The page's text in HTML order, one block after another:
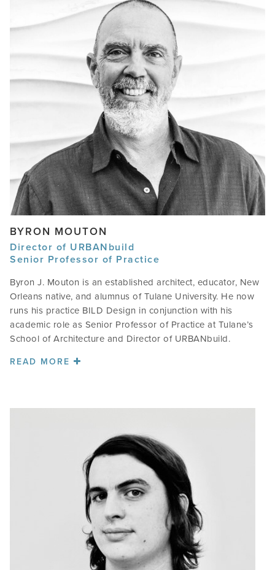
BYRON MOUTON
Director of URBANbuild
Senior Professor of Practice
Byron J. Mouton is an established architect, educator, New
Orleans native, and alumnus of Tulane University. He now
runs his practice BILD Design in conjunction with his
academic role as Senior Professor of Practice at Tulane’s
School of Architecture and Director of URBANbuild.
READ MORE